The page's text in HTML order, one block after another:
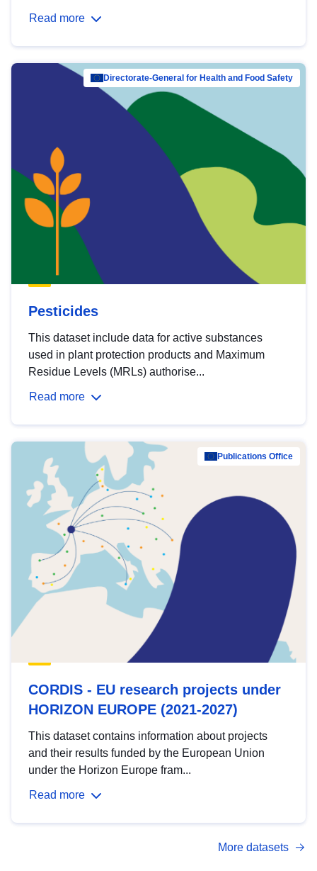
Read more
Directorate-General for Health and Food Safety
Pesticides
This dataset include data for active substances
used in plant protection products and Maximum
Residue Levels (MRLs) authorise...
Read more
Publications Office
CORDIS - EU research projects under
HORIZON EUROPE (2021-2027)
This dataset contains information about projects
and their results funded by the European Union
under the Horizon Europe fram...
Read more
More datasets